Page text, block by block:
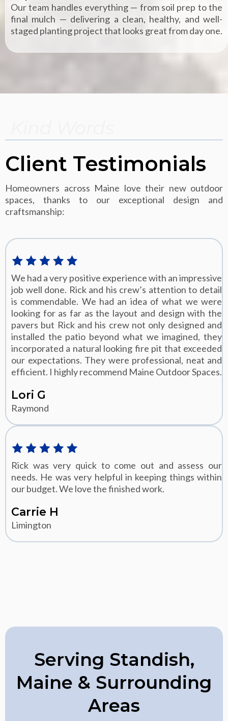
Our team handles everything — from soil prep to the
final mulch — delivering a clean, healthy, and well-
staged planting project that looks great from day one.
Client Testimonials
Homeowners across Maine love their new outdoor
spaces, thanks to our exceptional design and
craftsmanship:
We had a very positive experience with an impressive
job well done. Rick and his crew’s attention to detail
is commendable. We had an idea of what we were
looking for as far as the layout and design with the
pavers but Rick and his crew not only designed and
installed the patio beyond what we imagined, they
incorporated a natural looking fire pit that exceeded
our expectations. They were professional, neat and
efficient. I highly recommend Maine Outdoor Spaces.
Lori G
Raymond
Rick was very quick to come out and assess our
needs. He was very helpful in keeping things within
our budget. We love the finished work.
Carrie H
Limington
Serving Standish,
Maine & Surrounding
Areas